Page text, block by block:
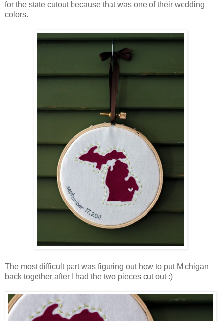
for the state cutout because that was one of their wedding
colors.
The most difficult part was figuring out how to put Michigan
back together after I had the two pieces cut out :)